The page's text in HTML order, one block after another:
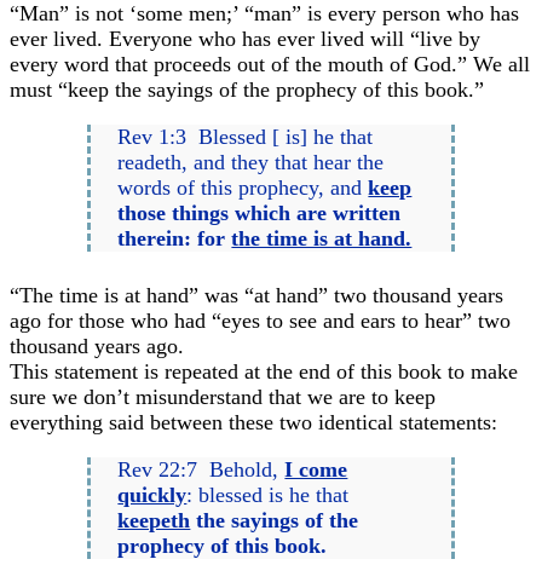
“Man” is not ‘some men;’ “man” is every person who has
ever lived. Everyone who has ever lived will “live by
every word that proceeds out of the mouth of God.” We all
must “keep the sayings of the prophecy of this book.”
Rev 1:3 Blessed [ is] he that
readeth, and they that hear the
words of this prophecy, andkeep
those things which are written
therein: forthe time is at hand.
“The time is at hand” was “at hand” two thousand years
ago for those who had “eyes to see and ears to hear” two
thousand years ago.
This statement is repeated at the end of this book to make
sure we don’t misunderstand that we are to keep
everything said between these two identical statements:
Rev 22:7 Behold,I come
quickly: blessed is he that
keepeth the sayings of the
prophecy of this book.